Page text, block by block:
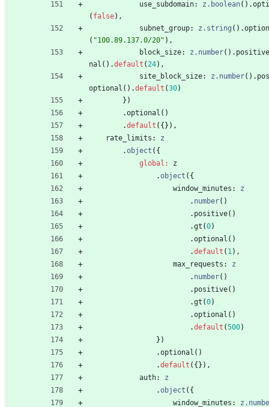
use_subdomain: z.boolean( ) .
( false) ,
subnet_group: z.string ( ) .
( "100.89.137.0/20" ) ,
block_size: z.number( ) . positive
nal ( ) .default ( 24) ,
site_block_size: z.number( ) .
optional ( ) .default (30)
} )
.optional ( )
.default ( {} ) ,
rate_limits : z
.object ( {
global :
z
.object ( {
window_minutes : z
. number( )
. positive( )
.gt (0)
.optional ( )
.default ( 1 ) ,
max_requests : z
. number( )
. positive( )
.gt (0)
.optional ( )
.default (500)
} )
.optional ( )
.default ( {} ) ,
auth: z
.object ( {
window_minutes :